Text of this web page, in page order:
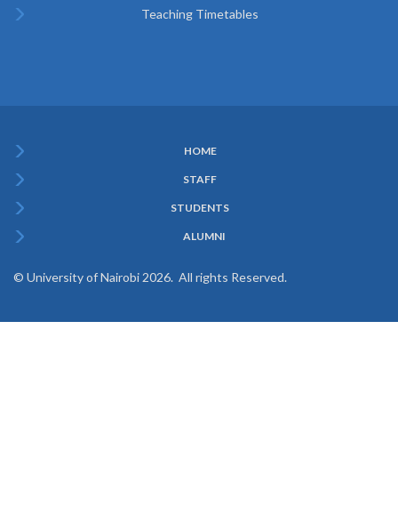
Teaching Timetables
Menu
HOME
STAFF
STUDENTS
ALUMNI
© University of Nairobi 2026. All rights Reserved.